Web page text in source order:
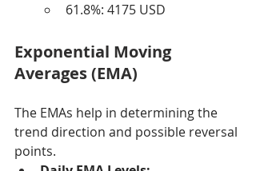
61.8%: 4175 USD
Exponential Moving
Averages (EMA)
The EMAs help in determining the
trend direction and possible reversal
points.